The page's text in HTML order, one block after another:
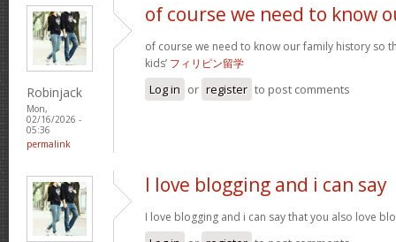
Robinjack
Mon,
02/16/2026 -
05:36
permalink
of course we need to know
of course we need to know our family history so
kids’ フィリピン留学
Log in or register to post comments
I love blogging and i can say
I love blogging and i can say that you also love